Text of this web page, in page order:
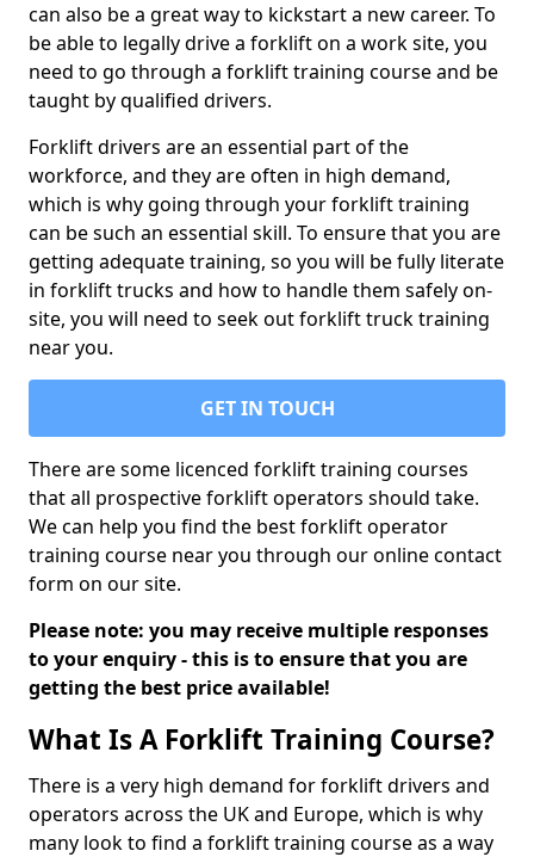
can also be a great way to kickstart a new career. To
be able to legally drive a forklift on a work site, you
need to go through a forklift training course and be
taught by qualified drivers.
Forklift drivers are an essential part of the
workforce, and they are often in high demand,
which is why going through your forklift training
can be such an essential skill. To ensure that you are
getting adequate training, so you will be fully literate
in forklift trucks and how to handle them safely on-
site, you will need to seek out forklift truck training
near you.
GET IN TOUCH
There are some licenced forklift training courses
that all prospective forklift operators should take.
We can help you find the best forklift operator
training course near you through our online contact
form on our site.
Please note: you may receive multiple responses
to your enquiry - this is to ensure that you are
getting the best price available!
What Is A Forklift Training Course?
There is a very high demand for forklift drivers and
operators across the UK and Europe, which is why
many look to find a forklift training course as a way